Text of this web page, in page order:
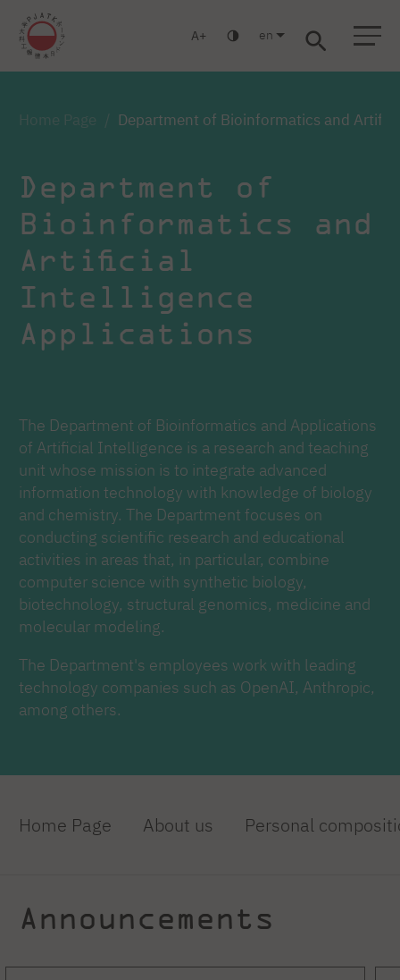
Warsaw Gdańsk Academic High School Postgraduate MBA
A en
Log in
Home Page Department of Bioinformatics and
Department of
Bioinformatics and
Artificial
Intelligence
Applications
The Department of Bioinformatics and Applications
of Artificial Intelligence is a research and teaching
unit whose mission is to integrate advanced
information technology with knowledge of biology
and chemistry. The Department focuses on
conducting scientific research and educational
activities in areas that, in particular, combine
computer science with synthetic biology,
biotechnology, structural genomics, medicine and
molecular modeling.
The Department's employees work with leading
technology companies such as OpenAI, Anthropic,
among others.
Home Page About us Personal
Announcements